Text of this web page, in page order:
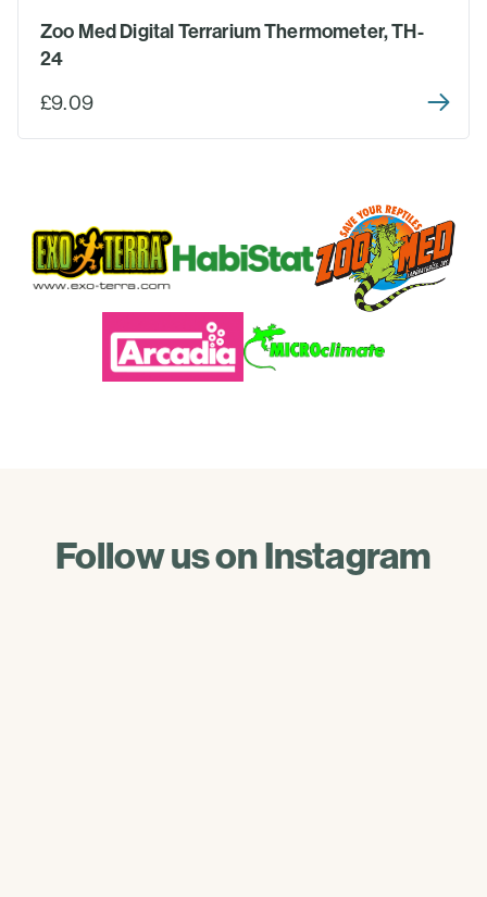
Zoo Med Digital Terrarium Thermometer, TH-
24
£9.09
Follow us on Instagram